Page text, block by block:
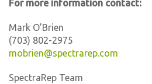
For more information contact:
Mark O’Brien
(703) 802-2975
mobrien@spectrarep.com
SpectraRep Team